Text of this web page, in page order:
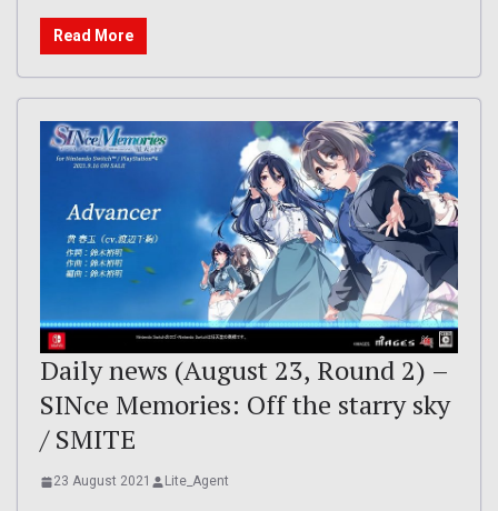
Read More
Daily news (August 23, Round 2) –
SINce Memories: Off the starry sky
/ SMITE
23 August 2021 Lite_Agent